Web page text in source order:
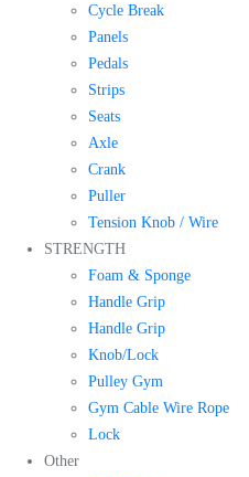
Cycle Break
Panels
Pedals
Strips
Seats
Axle
Crank
Puller
Tension Knob / Wire
STRENGTH
Foam & Sponge
Handle Grip
Handle Grip
Knob/Lock
Pulley Gym
Gym Cable Wire Rope
Lock
Other